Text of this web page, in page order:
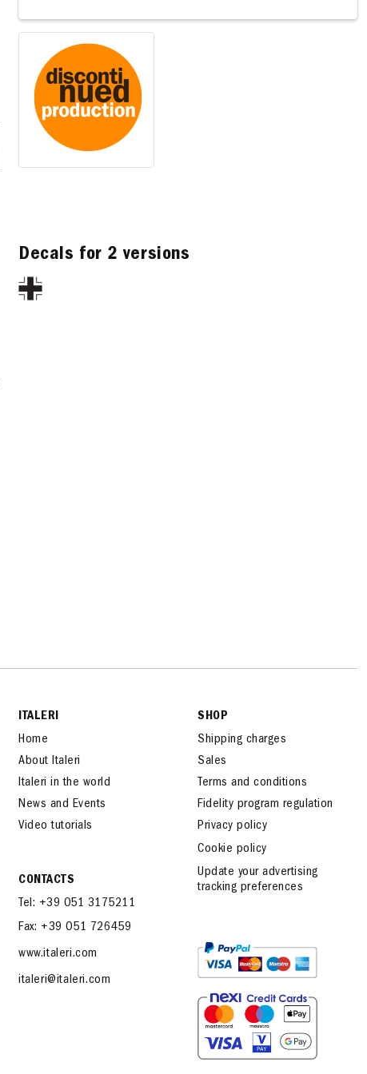
Decals for 2 versions
ITALERI
Home
About Italeri
Italeri in the world
News and Events
Video tutorials
CONTACTS
Tel: +39 051 3175211
Fax: +39 051 726459
www.italeri.com
italeri@italeri.com
SHOP
Shipping charges
Sales
Terms and conditions
Fidelity program regulation
Privacy policy
Cookie policy
Update your advertising
tracking preferences